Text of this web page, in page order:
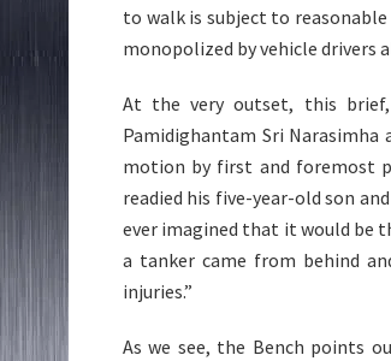
to walk is subject to
monopolized by vehicle drivers
At the very outset, this brief,
Pamidighantam Sri Narasimha
motion by first and foremost
readied his five-year-old son
ever imagined that it would be
a tanker came from behind
injuries.”
As we see, the Bench points